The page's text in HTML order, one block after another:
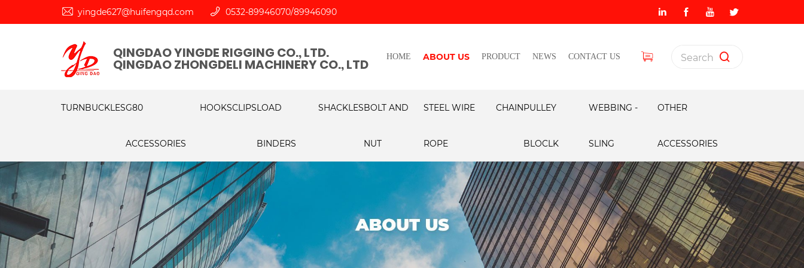
yingde627@huifengqd.com 0532-89946070 89946090
QINGDAO YINGDE RIGGING CO., LTD.
QINGDAO ZHONGDELI MACHINERY CO., LTD HOME ABOUT US PRODUCT NEWS CONTACT US
TURNBUCKLESG80
ACCESSORIES
HOOKSCLIPSLOAD
BINDERS
SHACKLESBOLT AND
NUT
STEEL WIRE
ROPE
CHAINPULLEY
BLOCLK
WEBBING -
SLING
OTHER
ACCESSORIES